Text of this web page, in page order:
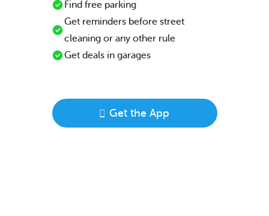
Find free parking
Get reminders before street
cleaning or any other rule
Get deals in garages
Get the App